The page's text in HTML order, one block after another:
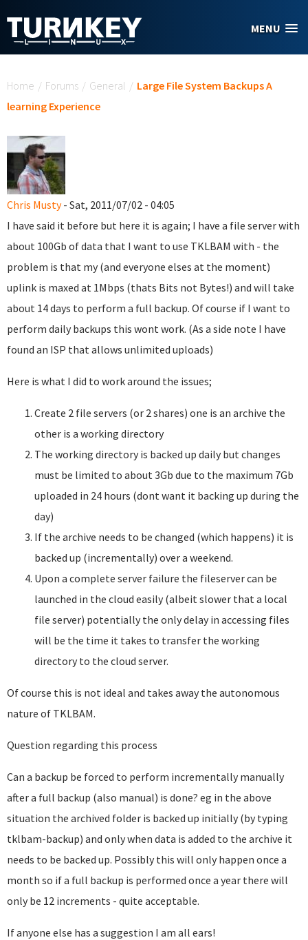
MENU
Home / Forums / General / Large File System Backups A
learning Experience
Chris Musty- Sat, 2011/07/02 - 04:05
I have said it before but here it is again; I have a file server with
about 100Gb of data that I want to use TKLBAM with - the
problem is that my (and everyone elses at the moment)
uplink is maxed at 1Mbps (thats Bits not Bytes!) and will take
about 14 days to perform a full backup. Of course if I want to
perform daily backups this wont work. (As a side note I have
found an ISP that allows unlimited uploads)
Here is what I did to work around the issues;
Create 2 file servers (or 2 shares) one is an archive the
other is a working directory
The working directory is backed up daily but changes
must be limited to about 3Gb due to the maximum 7Gb
uploaded in 24 hours (dont want it backing up during the
day)
If the archive needs to be changed (which happens) it is
backed up (incrementally) over a weekend.
Upon a complete server failure the fileserver can be
launched in the cloud easily (albeit slower that a local
file server) potentially the only delay in accessing files
will be the time it takes to transfer the working
directory to the cloud server.
Of course this is not ideal and takes away the autonomous
nature of TKLBAM.
Question regarding this process
Can a backup be forced to perform incrementally manually
after a full backup (also manual) is done? eg in the above
situation the archived folder is backed up initially (by typing
tklbam-backup) and only when data is added to the archive it
needs to be backed up. Possibly this will only happen once a
month so if a full backup is performed once a year there will
only be 12 increments - quite acceptable.
If anyone else has a suggestion I am all ears!